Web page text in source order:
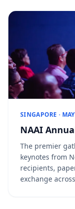
SINGAPORE ·
NAAI
The premier
keynotes from
recipients,
exchange